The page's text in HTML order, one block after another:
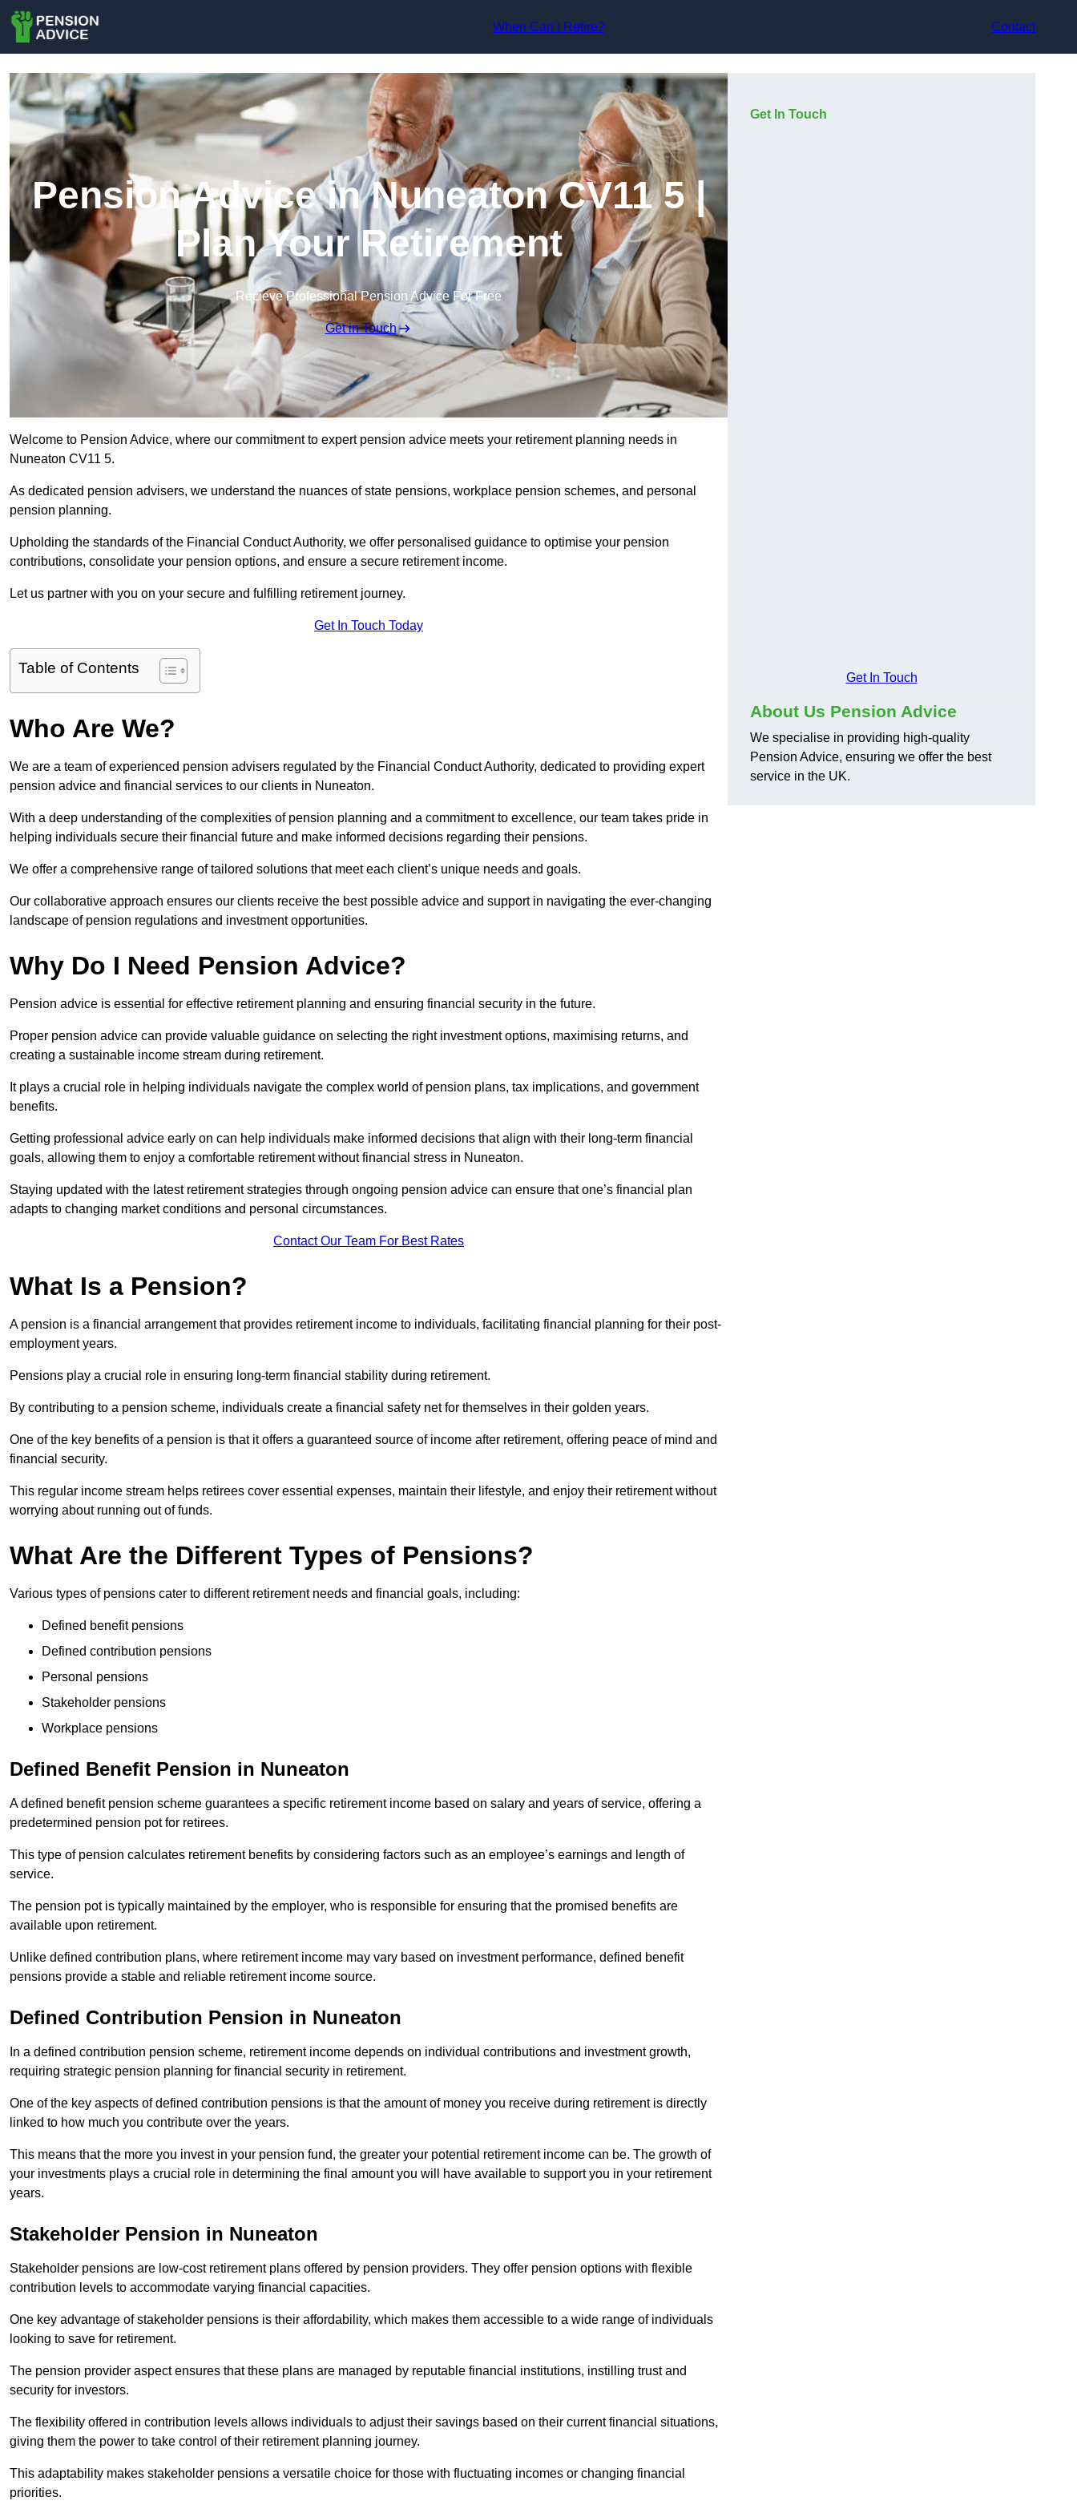
When Can I Retire?
Contact
Pension Advice in Nuneaton CV11 5 |
Plan Your Retirement
Recieve Professional Pension Advice For Free
Get in Touch
Welcome to Pension Advice, where our commitment to expert pension advice meets your retirement planning needs in
Nuneaton CV11 5.
As dedicated pension advisers, we understand the nuances of state pensions, workplace pension schemes, and personal
pension planning.
Upholding the standards of the Financial Conduct Authority, we offer personalised guidance to optimise your pension
contributions, consolidate your pension options, and ensure a secure retirement income.
Let us partner with you on your secure and fulfilling retirement journey.
Get In Touch Today
Table of Contents
Who Are We?
We are a team of experienced pension advisers regulated by the Financial Conduct Authority, dedicated to providing expert
pension advice and financial services to our clients in Nuneaton.
With a deep understanding of the complexities of pension planning and a commitment to excellence, our team takes pride in
helping individuals secure their financial future and make informed decisions regarding their pensions.
We offer a comprehensive range of tailored solutions that meet each client’s unique needs and goals.
Our collaborative approach ensures our clients receive the best possible advice and support in navigating the ever-changing
landscape of pension regulations and investment opportunities.
Why Do I Need Pension Advice?
Pension advice is essential for effective retirement planning and ensuring financial security in the future.
Proper pension advice can provide valuable guidance on selecting the right investment options, maximising returns, and
creating a sustainable income stream during retirement.
It plays a crucial role in helping individuals navigate the complex world of pension plans, tax implications, and government
benefits.
Getting professional advice early on can help individuals make informed decisions that align with their long-term financial
goals, allowing them to enjoy a comfortable retirement without financial stress in Nuneaton.
Staying updated with the latest retirement strategies through ongoing pension advice can ensure that one’s financial plan
adapts to changing market conditions and personal circumstances.
Contact Our Team For Best Rates
What Is a Pension?
A pension is a financial arrangement that provides retirement income to individuals, facilitating financial planning for their post-
employment years.
Pensions play a crucial role in ensuring long-term financial stability during retirement.
By contributing to a pension scheme, individuals create a financial safety net for themselves in their golden years.
One of the key benefits of a pension is that it offers a guaranteed source of income after retirement, offering peace of mind and
financial security.
This regular income stream helps retirees cover essential expenses, maintain their lifestyle, and enjoy their retirement without
worrying about running out of funds.
What Are the Different Types of Pensions?
Various types of pensions cater to different retirement needs and financial goals, including:
Defined benefit pensions
Defined contribution pensions
Personal pensions
Stakeholder pensions
Workplace pensions
Defined Benefit Pension in Nuneaton
A defined benefit pension scheme guarantees a specific retirement income based on salary and years of service, offering a
predetermined pension pot for retirees.
This type of pension calculates retirement benefits by considering factors such as an employee’s earnings and length of
service.
The pension pot is typically maintained by the employer, who is responsible for ensuring that the promised benefits are
available upon retirement.
Unlike defined contribution plans, where retirement income may vary based on investment performance, defined benefit
pensions provide a stable and reliable retirement income source.
Defined Contribution Pension in Nuneaton
In a defined contribution pension scheme, retirement income depends on individual contributions and investment growth,
requiring strategic pension planning for financial security in retirement.
One of the key aspects of defined contribution pensions is that the amount of money you receive during retirement is directly
linked to how much you contribute over the years.
This means that the more you invest in your pension fund, the greater your potential retirement income can be. The growth of
your investments plays a crucial role in determining the final amount you will have available to support you in your retirement
years.
Stakeholder Pension in Nuneaton
Stakeholder pensions are low-cost retirement plans offered by pension providers. They offer pension options with flexible
contribution levels to accommodate varying financial capacities.
One key advantage of stakeholder pensions is their affordability, which makes them accessible to a wide range of individuals
looking to save for retirement.
The pension provider aspect ensures that these plans are managed by reputable financial institutions, instilling trust and
security for investors.
The flexibility offered in contribution levels allows individuals to adjust their savings based on their current financial situations,
giving them the power to take control of their retirement planning journey.
This adaptability makes stakeholder pensions a versatile choice for those with fluctuating incomes or changing financial
priorities.
Get In Touch
Get In Touch
About Us Pension Advice
We specialise in providing high-quality
Pension Advice, ensuring we offer the best
service in the UK.